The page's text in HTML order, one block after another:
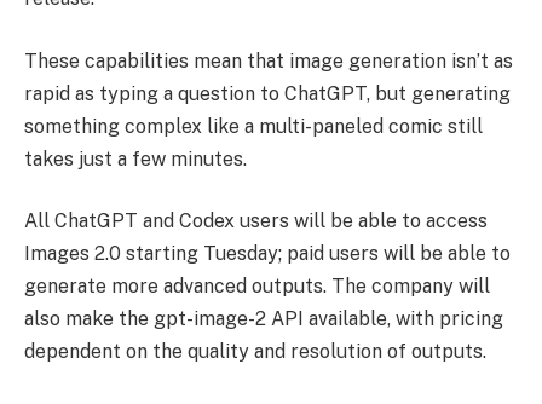
These capabilities mean that image generation isn’t as
rapid as typing a question to ChatGPT, but generating
something complex like a multi-paneled comic still
takes just a few minutes.
All ChatGPT and Codex users will be able to access
Images 2.0 starting Tuesday; paid users will be able to
generate more advanced outputs. The company will
also make the gpt-image-2 API available, with pricing
dependent on the quality and resolution of outputs.